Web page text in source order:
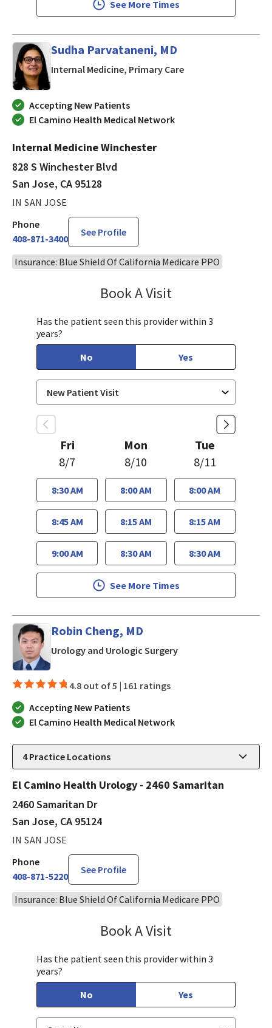
See More Times
Sudha Parvataneni, MD
Internal Medicine, Primary Carein San Jose, CA
Accepting New Patients
El Camino Health Medical Network
Internal Medicine Winchester
828 S Winchester Blvd
San Jose, CA 95128
IN SAN JOSE
Phone
408-871-3400
See Profile
Insurance: Blue Shield Of California Medicare PPO
Book A Visit
Has the patient seen this provider within 3
years?
No
Yes
Fri
8/7
8:30 AM
8:45 AM
9:00 AM
Mon
8/10
8:00 AM
8:15 AM
8:30 AM
Tue
8/11
8:00 AM
8:15 AM
8:30 AM
See More Times
Robin Cheng, MD
Urology and Urologic Surgeryin San Jose, CA
4.8 out of 5 | 161 ratings
Accepting New Patients
El Camino Health Medical Network
4Practice Locations
El Camino Health Urology - 2460 Samaritan
2460 Samaritan Dr
San Jose, CA 95124
IN SAN JOSE
Phone
408-871-5220
See Profile
Insurance: Blue Shield Of California Medicare PPO
Book A Visit
Has the patient seen this provider within 3
years?
No
Yes